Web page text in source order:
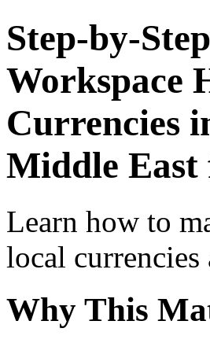
Step-by-
Workspace
Currencies
Middle
Learn how to
local
Why This